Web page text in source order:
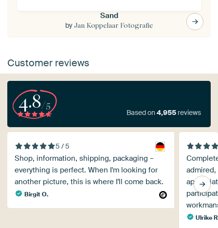
Sand
byJan Koppelaar Fotografie
Customer reviews
4.8/5
Based on4,955 reviews
5 / 5
Shop, information, shipping, packaging –
everything is perfect. When I'm looking for
another picture, this is where I'll come back.
Birgit O.
Ulrike